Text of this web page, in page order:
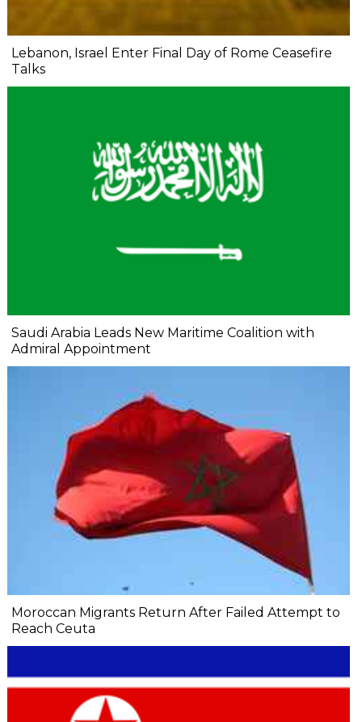
Lebanon, Israel Enter Final Day of Rome Ceasefire
Talks
Saudi Arabia Leads New Maritime Coalition with
Admiral Appointment
Moroccan Migrants Return After Failed Attempt to
Reach Ceuta